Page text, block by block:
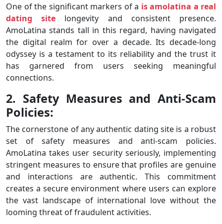
One of the significant markers of a is amolatina a real
dating site longevity and consistent presence.
AmoLatina stands tall in this regard, having navigated
the digital realm for over a decade. Its decade-long
odyssey is a testament to its reliability and the trust it
has garnered from users seeking meaningful
connections.
2. Safety Measures and Anti-Scam
Policies:
The cornerstone of any authentic dating site is a robust
set of safety measures and anti-scam policies.
AmoLatina takes user security seriously, implementing
stringent measures to ensure that profiles are genuine
and interactions are authentic. This commitment
creates a secure environment where users can explore
the vast landscape of international love without the
looming threat of fraudulent activities.